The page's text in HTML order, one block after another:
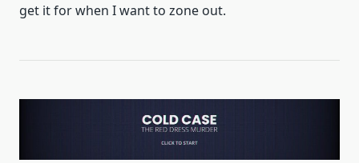
get it for when I want to zone out.